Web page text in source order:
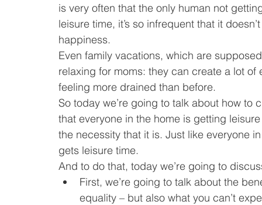
is very often that the only human not
leisure time, it’s so infrequent that it
happiness.
Even family vacations, which are
relaxing for moms: they can create a lot
feeling more drained than before.
So today we’re going to talk about how
that everyone in the home is getting
the necessity that it is. Just like everyone
gets leisure time.
And to do that, today we’re going to
First, we’re going to talk about the
equality – but also what you can’t